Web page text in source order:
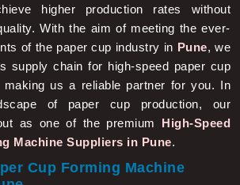
With the aim of meeting the ever-
of the paper cup industry in Pune, we
supply chain for high-speed paper cup
making us a reliable partner for you. In
of paper cup production, our
as one of the premiumHigh-Speed
Machine Suppliers in Pune.
Cup Forming Machine